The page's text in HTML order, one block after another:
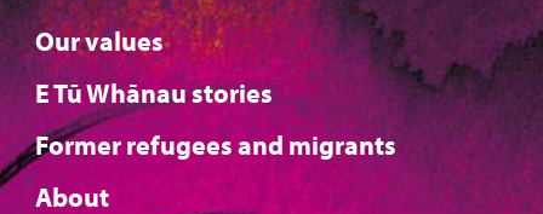
Our values
E Tū Whānau stories
Former refugees and migrants
About